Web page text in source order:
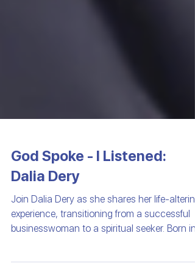
God Spoke - I Listened:
Dalia Dery
Join Dalia Dery as she shares her life-altering
businesswoman to a spiritual seeker. Born in